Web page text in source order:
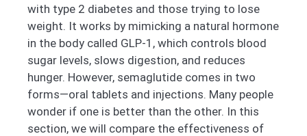
with type 2 diabetes and those trying to lose
weight. It works by mimicking a natural hormone
in the body called GLP-1, which controls blood
sugar levels, slows digestion, and reduces
hunger. However, semaglutide comes in two
forms—oral tablets and injections. Many people
wonder if one is better than the other. In this
section, we will compare the effectiveness of